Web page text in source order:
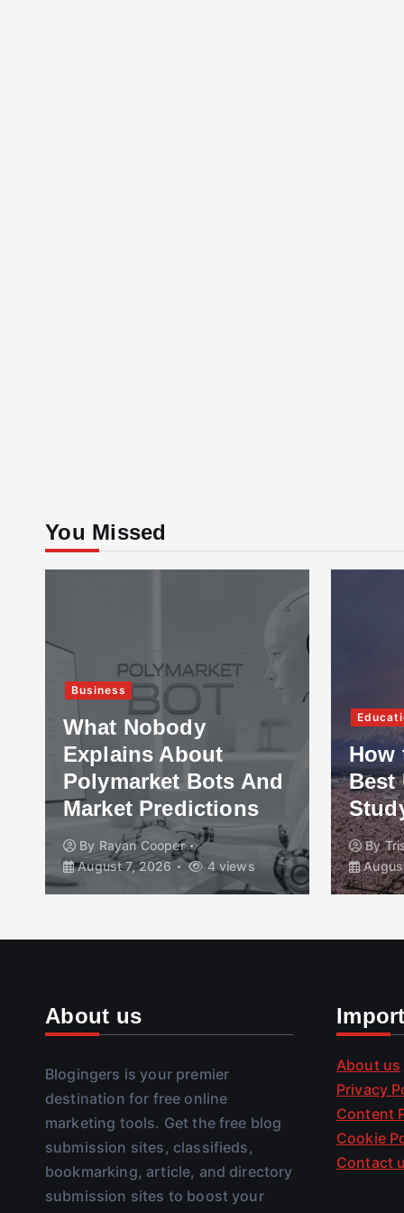
You Missed
Business
What Nobody
Explains About
Polymarket Bots And
Market Predictions
By Rayan Cooper
August 7, 2026
4 views
How
Best
By
About us
Blogingers is your premier
destination for free online
marketing tools. Get the free blog
submission sites, classifieds,
bookmarking, article, and directory
submission sites to boost your
About us
Privacy
Content
Cookie
Contact